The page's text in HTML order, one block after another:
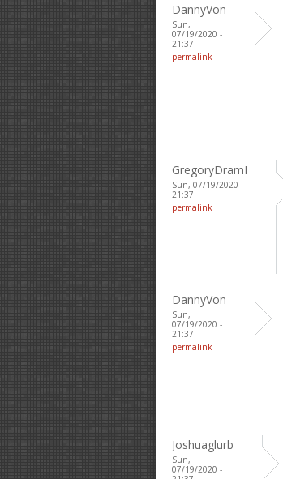
DannyVon
Sun,
07/19/2020 -
21:37
permalink
GregoryDramI
Sun, 07/19/2020 -
21:37
permalink
DannyVon
Sun,
07/19/2020 -
21:37
permalink
Joshuaglurb
Sun,
07/19/2020 -